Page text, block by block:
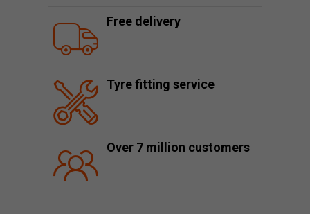
Free delivery
Tyre fitting service
Over 7 million customers